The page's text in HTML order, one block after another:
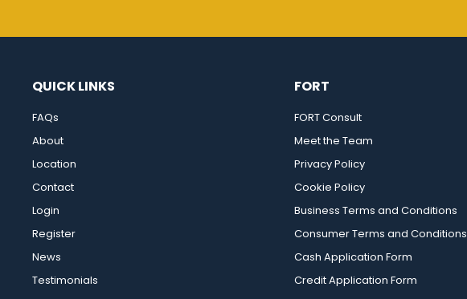
QUICK LINKS
FAQs
About
Location
Contact
Login
Register
News
Testimonials
FORT
FORT Consult
Meet the Team
Privacy Policy
Cookie Policy
Business Terms and Conditions
Consumer Terms and Conditions
Cash Application Form
Credit Application Form